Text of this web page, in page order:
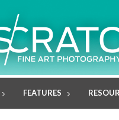
FEATURES